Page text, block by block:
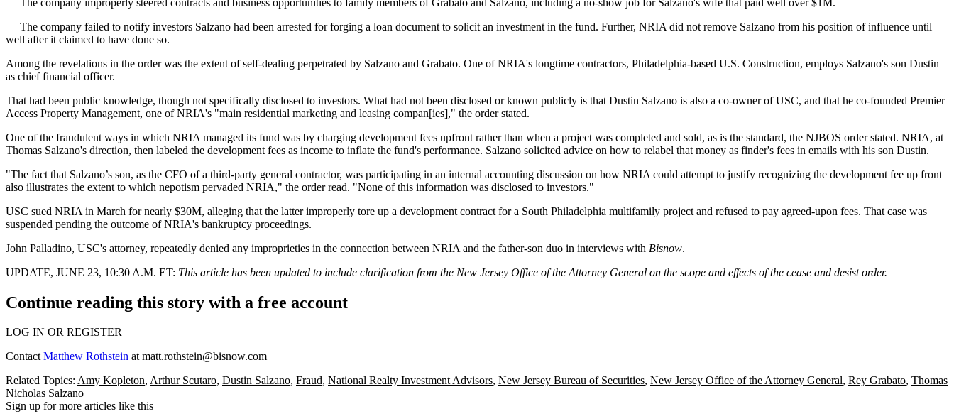
— The company failed to notify investors Salzano had been arrested for forging a loan document to solicit an investment in the fund. Further, NRIA did not remove Salzano from his position of influence until
well after it claimed to have done so.
Among the revelations in the order was the extent of self-dealing perpetrated by Salzano and Grabato. One of NRIA's longtime contractors, Philadelphia-based U.S. Construction, employs Salzano's son Dustin
as chief financial officer.
That had been public knowledge, though not specifically disclosed to investors. What had not been disclosed or known publicly is that Dustin Salzano is also a co-owner of USC, and that he co-founded Premier
Access Property Management, one of NRIA's "main residential marketing and leasing compan[ies]," the order stated.
One of the fraudulent ways in which NRIA managed its fund was by charging development fees upfront rather than when a project was completed and sold, as is the standard, the NJBOS order stated. NRIA, at
Thomas Salzano's direction, then labeled the development fees as income to inflate the fund's performance. Salzano solicited advice on how to relabel that money as finder's fees in emails with his son Dustin.
"The fact that Salzano’s son, as the CFO of a third-party general contractor, was participating in an internal accounting discussion on how NRIA could attempt to justify recognizing the development fee up front
also illustrates the extent to which nepotism pervaded NRIA," the order read. "None of this information was disclosed to investors."
USC sued NRIA in March for nearly $30M, alleging that the latter improperly tore up a development contract for a South Philadelphia multifamily project and refused to pay agreed-upon fees. That case was
suspended pending the outcome of NRIA's bankruptcy proceedings.
John Palladino, USC's attorney, repeatedly denied any improprieties in the connection between NRIA and the father-son duo in interviews with Bisnow.
UPDATE, JUNE 23, 10:30 A.M. ET: This article has been updated to include clarification from the New Jersey Office of the Attorney General on the scope and effects of the cease and desist order.
Continue reading this story with a free account
LOG IN OR REGISTER
ContactMatthew Rothstein atmatt.rothstein@bisnow.com
Related Topics: Amy Kopleton, Arthur Scutaro, Dustin Salzano, Fraud, National Realty Investment Advisors, New Jersey Bureau of Securities, New Jersey Office of the Attorney General, Rey Grabato, Thomas
Nicholas Salzano
Sign up for more articles like this